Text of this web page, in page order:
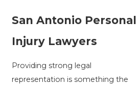
San Antonio Personal
Injury Lawyers
Providing strong legal
representation is something the